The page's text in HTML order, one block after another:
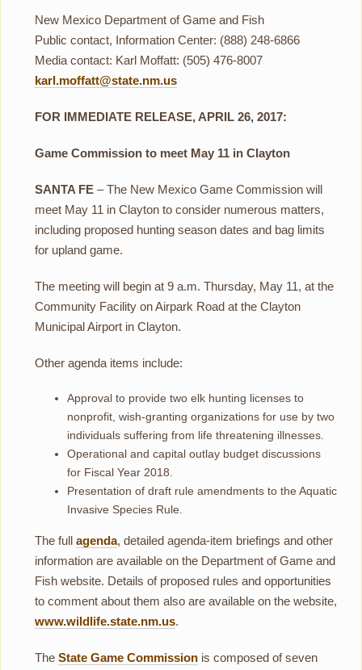
New Mexico Department of Game and Fish
Public contact, Information Center: (888) 248-6866
Media contact: Karl Moffatt: (505) 476-8007
karl.moffatt@state.nm.us
FOR IMMEDIATE RELEASE, APRIL 26, 2017:
Game Commission to meet May 11 in Clayton
SANTA FE – The New Mexico Game Commission will
meet May 11 in Clayton to consider numerous matters,
including proposed hunting season dates and bag limits
for upland game.
The meeting will begin at 9 a.m. Thursday, May 11, at the
Community Facility on Airpark Road at the Clayton
Municipal Airport in Clayton.
Other agenda items include:
Approval to provide two elk hunting licenses to
nonprofit, wish-granting organizations for use by two
individuals suffering from life threatening illnesses.
Operational and capital outlay budget discussions
for Fiscal Year 2018.
Presentation of draft rule amendments to the Aquatic
Invasive Species Rule.
The full agenda, detailed agenda-item briefings and other
information are available on the Department of Game and
Fish website. Details of proposed rules and opportunities
to comment about them also are available on the website,
www.wildlife.state.nm.us.
The State Game Commission is composed of seven